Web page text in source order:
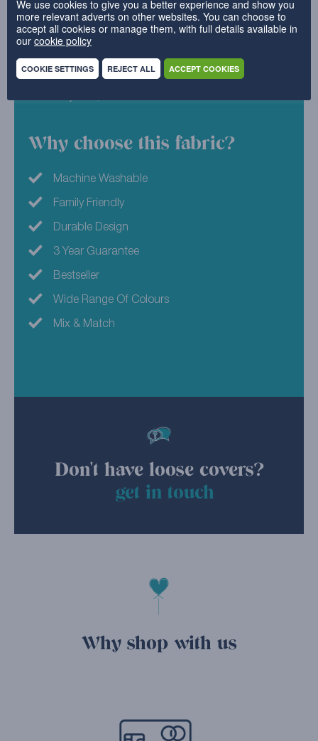
and our range certainly isn’t lacking! We all know
that sometimes the simplest option can be the
sweetest, so why not try Vanilla for your furniture
covers?
Why choose this fabric?
Machine Washable
Family Friendly
Durable Design
3 Year Guarantee
Bestseller
Wide Range Of Colours
Mix & Match
Don't have loose covers?
get in touch
Why shop with us
We use cookies to give you a better experience and show you
more relevant adverts on other websites. You can choose to
accept all cookies or manage them, with full details available in
our cookie policy
COOKIE SETTINGS REJECT ALL ACCEPT COOKIES